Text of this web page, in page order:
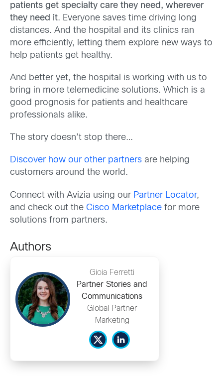
patients get specialty care they need, wherever
they need it. Everyone saves time driving long
distances. And the hospital and its clinics ran
more efficiently, letting them explore new ways to
help patients get healthy.
And better yet, the hospital is working with us to
bring in more telemedicine solutions. Which is a
good prognosis for patients and healthcare
professionals alike.
The story doesn’t stop there…
Discover how our other partners are helping
customers around the world.
Connect with Avizia using our Partner Locator,
and check out the Cisco Marketplace for more
solutions from partners.
Authors
Gioia Ferretti
Partner Stories and
Communications
Global Partner
Marketing